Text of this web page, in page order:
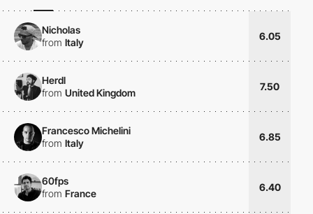
Nicholas
from Italy
6.05
Herdl
from United Kingdom
7.50
Francesco Michelini
from Italy
6.85
60fps
from France
6.40